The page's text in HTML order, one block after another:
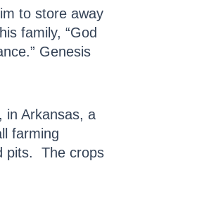
to store away
family, “God
Genesis
in Arkansas, a
farming
pits. The crops